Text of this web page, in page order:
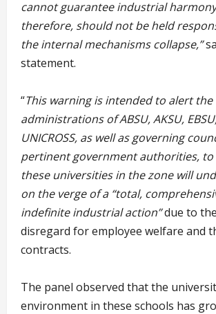
cannot guarantee industrial
therefore, should not be held
the internal mechanisms collapse,”
statement.
“This warning is intended to alert the
administrations of ABSU, AKSU,
UNICROSS, as well as governing
pertinent government authorities,
these universities in the zone will
on the verge of a “total,
indefinite industrial action”due to
disregard for employee welfare and
contracts.
The panel observed that the
environment in these schools has